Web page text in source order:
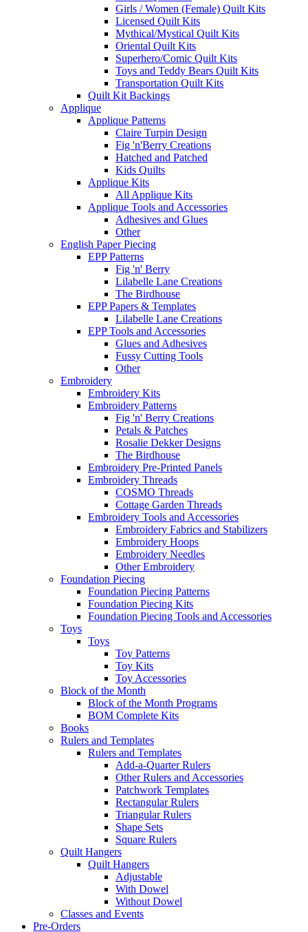
Girls / Women (Female) Quilt Kits
Licensed Quilt Kits
Mythical/Mystical Quilt Kits
Oriental Quilt Kits
Superhero/Comic Quilt Kits
Toys and Teddy Bears Quilt Kits
Transportation Quilt Kits
Quilt Kit Backings
Applique
Applique Patterns
Claire Turpin Design
Fig 'n'Berry Creations
Hatched and Patched
Kids Quilts
Applique Kits
All Applique Kits
Applique Tools and Accessories
Adhesives and Glues
Other
English Paper Piecing
EPP Patterns
Fig 'n' Berry
Lilabelle Lane Creations
The Birdhouse
EPP Papers & Templates
Lilabelle Lane Creations
EPP Tools and Accessories
Glues and Adhesives
Fussy Cutting Tools
Other
Embroidery
Embroidery Kits
Embroidery Patterns
Fig 'n' Berry Creations
Petals & Patches
Rosalie Dekker Designs
The Birdhouse
Embroidery Pre-Printed Panels
Embroidery Threads
COSMO Threads
Cottage Garden Threads
Embroidery Tools and Accessories
Embroidery Fabrics and Stabilizers
Embroidery Hoops
Embroidery Needles
Other Embroidery
Foundation Piecing
Foundation Piecing Patterns
Foundation Piecing Kits
Foundation Piecing Tools and Accessories
Toys
Toys
Toy Patterns
Toy Kits
Toy Accessories
Block of the Month
Block of the Month Programs
BOM Complete Kits
Books
Rulers and Templates
Rulers and Templates
Add-a-Quarter Rulers
Other Rulers and Accessories
Patchwork Templates
Rectangular Rulers
Triangular Rulers
Shape Sets
Square Rulers
Quilt Hangers
Quilt Hangers
Adjustable
With Dowel
Without Dowel
Classes and Events
Pre-Orders